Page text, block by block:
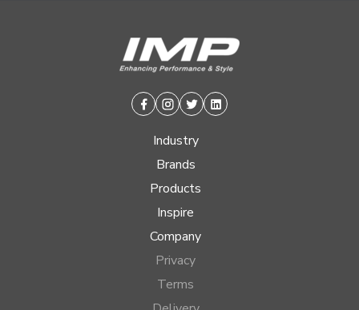
Facebook
Instagram
TwitterLinkedin
Industry
Brands
Products
Inspire
Company
Privacy
Terms